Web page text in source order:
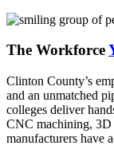
The Workforce
Clinton County’s
and an unmatched
colleges deliver
CNC machining,
manufacturers have